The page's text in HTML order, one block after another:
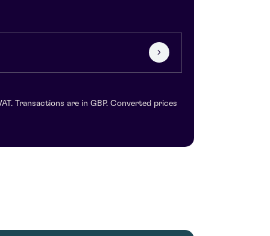
Transactions are in GBP. Converted prices